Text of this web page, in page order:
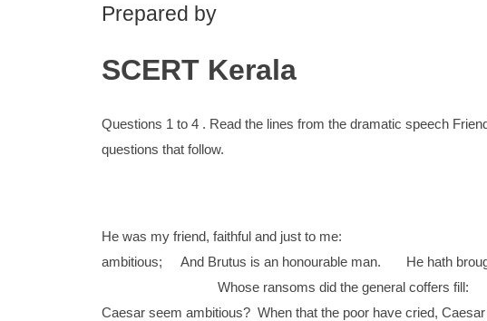
Prepared by
SCERT Kerala
Questions 1 to 4 . Read the lines from the dramatic speech
questions that follow.
He was my friend, faithful and just to
ambitious; And Brutus is an honourable man. He
Whose ransoms did the
Caesar seem ambitious? When that the poor have cried,